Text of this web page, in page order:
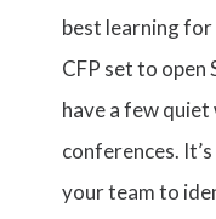
best learning for
CFP set to open
have a few quiet
conferences.
your team to